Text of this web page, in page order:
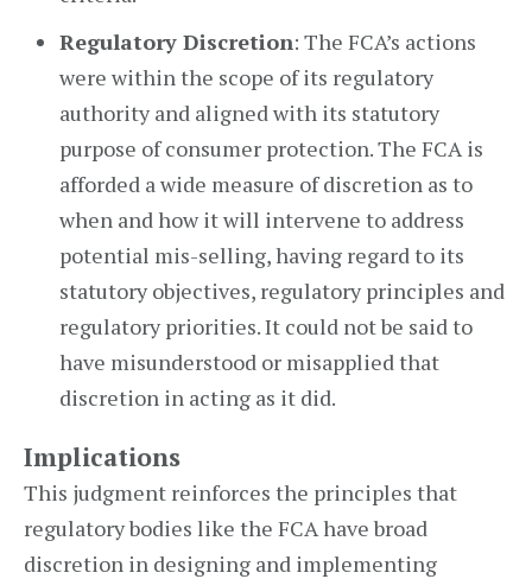
Regulatory Discretion: The FCA’s actions
were within the scope of its regulatory
authority and aligned with its statutory
purpose of consumer protection. The FCA is
afforded a wide measure of discretion as to
when and how it will intervene to address
potential mis-selling, having regard to its
statutory objectives, regulatory principles and
regulatory priorities. It could not be said to
have misunderstood or misapplied that
discretion in acting as it did.
Implications
This judgment reinforces the principles that
regulatory bodies like the FCA have broad
discretion in designing and implementing